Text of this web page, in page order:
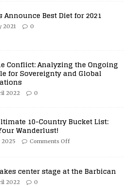
Announce Best Diet for 2021
2021 0
Conflict: Analyzing the Ongoing
for Sovereignty and Global
2022 0
10-Country Bucket List:
Wanderlust!
2025 Comments Off
center stage at the Barbican
2022 0